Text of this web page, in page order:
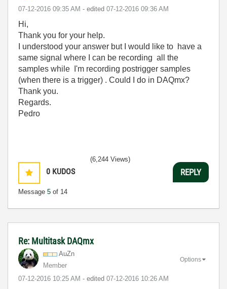
‎07-12-2016 09:35 AM - edited ‎07-12-2016 09:36 AM
Hi,
Thank you for your help.
I understood your answer but I would like to have a
same signal where I can be recording all the
samples while I'm recording postrigger samples
(when there is a trigger) . Could I do in DAQmx?
Thank you.
Regards.
Pedro
0 KUDOS
Message 5 of 14
(6,244 Views)
REPLY
Re: Multitask DAQmx
AuZn
Member
‎07-12-2016 10:25 AM - edited ‎07-12-2016 10:26 AM
Options